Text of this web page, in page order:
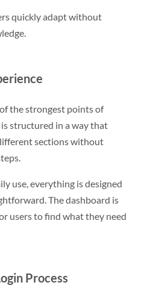
quickly adapt without
the strongest points of
structured in a way that
sections without
use, everything is designed
The dashboard is
users to find what they need
Process